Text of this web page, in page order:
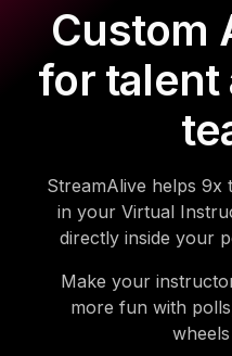
Custom
for talent
StreamAlive helps 9x
in your Virtual
directly inside your
Make your
more fun with